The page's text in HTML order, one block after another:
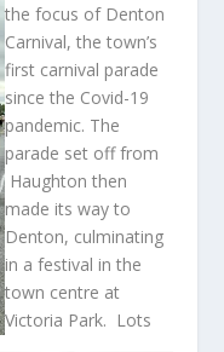
the focus of Denton
Carnival, the town’s
first carnival parade
since the Covid-19
pandemic. The
parade set off from
Haughton then
made its way to
Denton, culminating
in a festival in the
town centre at
Victoria Park. Lots